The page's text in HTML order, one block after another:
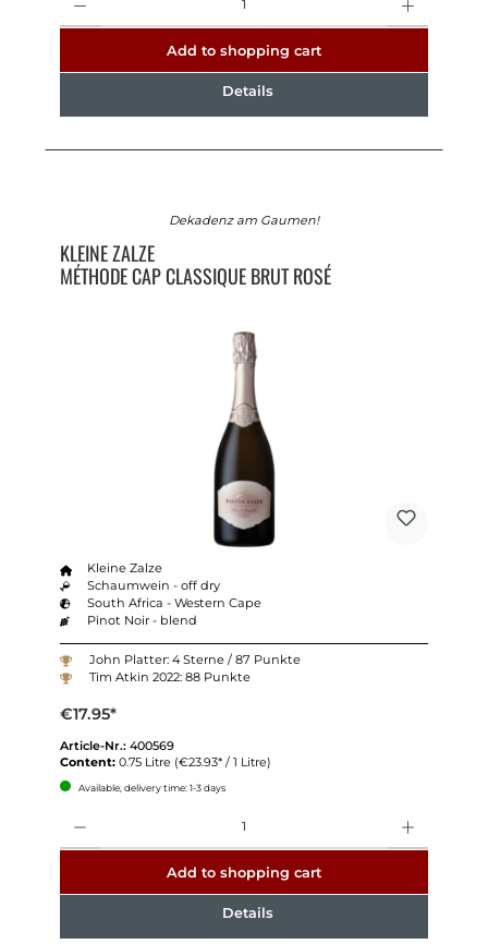
Add to shopping cart
Details
Dekadenz am Gaumen!
KLEINE ZALZE
MÉTHODE CAP CLASSIQUE BRUT ROSÉ
Kleine Zalze
Schaumwein - off dry
South Africa - Western Cape
Pinot Noir - blend
John Platter: 4 Sterne / 87 Punkte
Tim Atkin 2022: 88 Punkte
€17.95*
Article-Nr.: 400569
Content: 0.75 Litre (€23.93* / 1 Litre)
Available, delivery time: 1-3 days
Add to shopping cart
Details